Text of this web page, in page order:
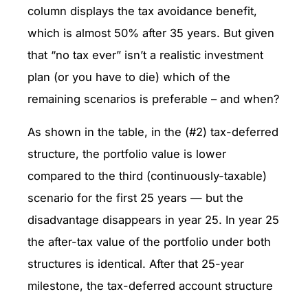
column displays the tax avoidance benefit,
which is almost 50% after 35 years. But given
that “no tax ever” isn’t a realistic investment
plan (or you have to die) which of the
remaining scenarios is preferable – and when?
As shown in the table, in the (#2) tax-deferred
structure, the portfolio value is lower
compared to the third (continuously-taxable)
scenario for the first 25 years — but the
disadvantage disappears in year 25. In year 25
the after-tax value of the portfolio under both
structures is identical. After that 25-year
milestone, the tax-deferred account structure